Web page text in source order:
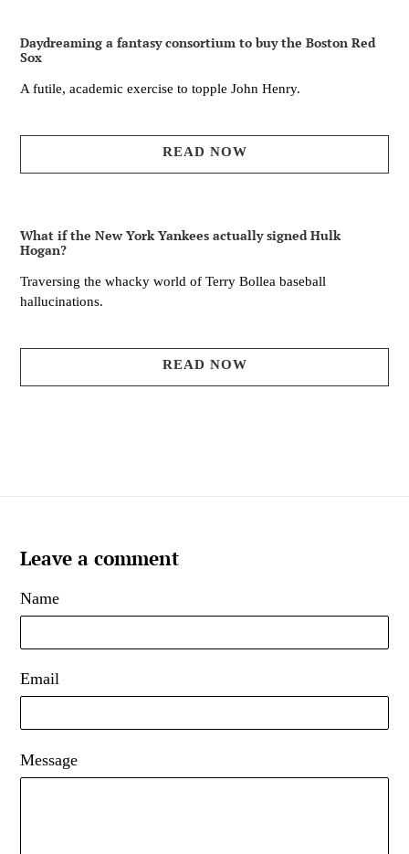
Daydreaming a fantasy consortium to buy the Boston Red
Sox
A futile, academic exercise to topple John Henry.
READ NOW
What if the New York Yankees actually signed Hulk
Hogan?
Traversing the whacky world of Terry Bollea baseball
hallucinations.
READ NOW
Leave a comment
Name
Email
Message